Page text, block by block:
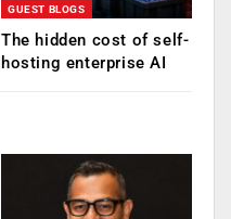
GUEST BLOGS
The hidden cost of self-
hosting enterprise AI